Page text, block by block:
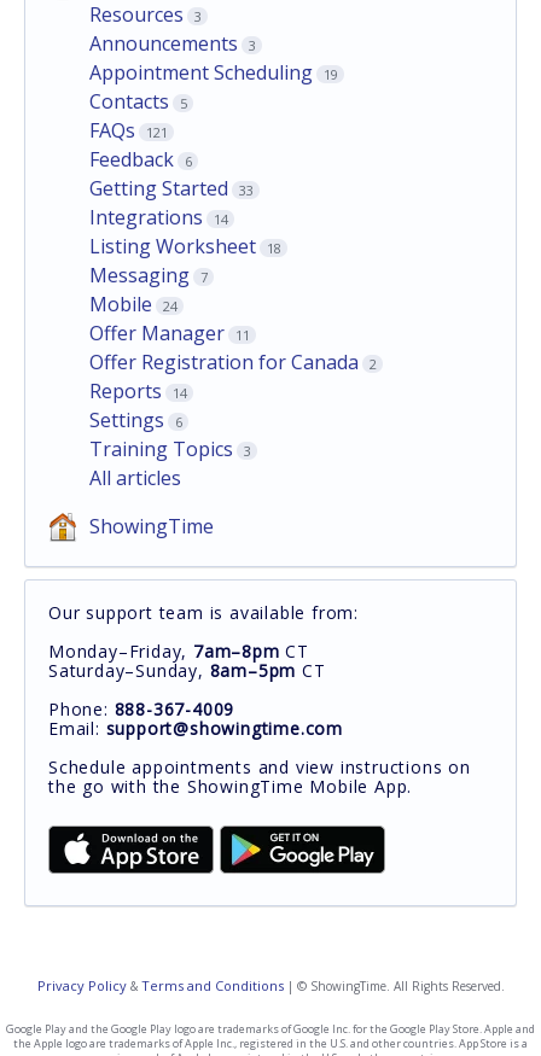
Resources
3
Announcements 3
Appointment Scheduling 19
Contacts 5
FAQs 121
Feedback 6
Getting Started 33
Integrations 14
Listing Worksheet 18
Messaging 7
Mobile 24
Offer Manager 11
Offer Registration for Canada 2
Reports 14
Settings 6
Training Topics 3
All articles
ShowingTime
Our support team is available from:
Monday–Friday, 7am–8pm CT
Saturday–Sunday, 8am–5pm CT
Phone: 888-367-4009
Email: support@showingtime.com
Schedule appointments and view instructions on
the go with the ShowingTime Mobile App.
Privacy Policy& Terms and Conditions| © ShowingTime. All Rights Reserved.
Google Play and the Google Play logo are trademarks of Google Inc. for the Google Play Store. Apple and
the Apple logo are trademarks of Apple Inc., registered in the U.S. and other countries. App Store is a